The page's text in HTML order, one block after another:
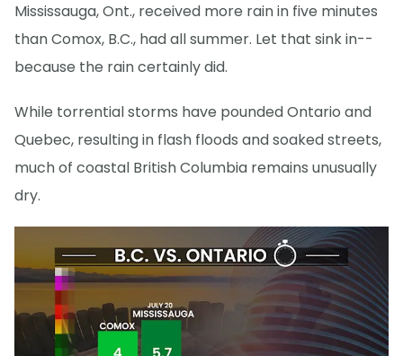
Mississauga, Ont., received more rain in five minutes
than Comox, B.C., had all summer. Let that sink in--
because the rain certainly did.
While torrential storms have pounded Ontario and
Quebec, resulting in flash floods and soaked streets,
much of coastal British Columbia remains unusually
dry.